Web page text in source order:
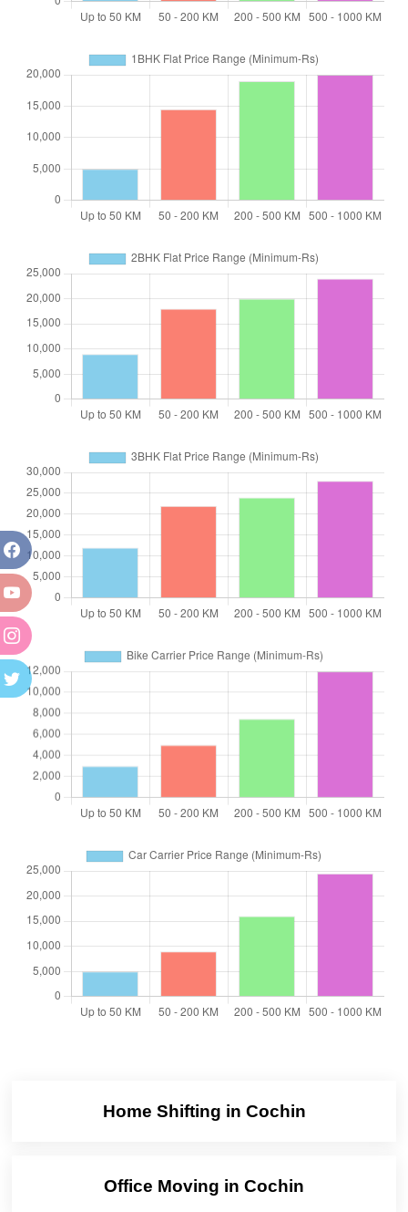
Home Shifting in Cochin
Office Moving in Cochin